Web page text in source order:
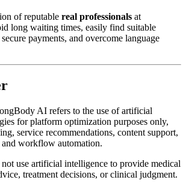
of reputable real professionals at
long waiting times, easily find suitable
payments, and overcome language
AI refers to the use of artificial
for platform optimization purposes only,
service recommendations, content support,
and workflow automation.
use artificial intelligence to provide medical
treatment decisions, or clinical judgment.